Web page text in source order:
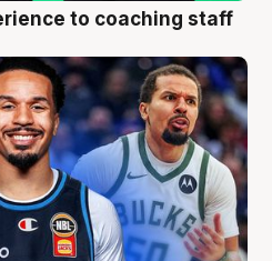
to coaching staff